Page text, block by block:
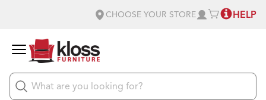
CHOOSE YOUR STORE HELP